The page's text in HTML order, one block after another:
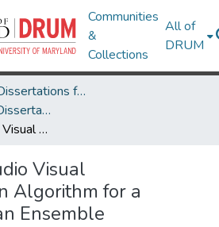
Communities
&
Collections
All of
DRUM
Theses and Dissertations from UMD
UMD Theses and Dissertations
AVISARME: Audio Visual Synchronization Algorithm for a Robotic Musician Ensemble
Visual
Algorithm for a
Ensemble